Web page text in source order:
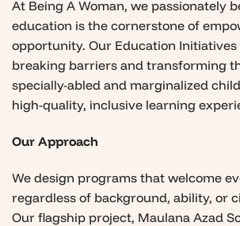
At Being A Woman, we passionately
education is the cornerstone of
opportunity. Our Education
breaking barriers and transforming
specially-abled and marginalized
high-quality, inclusive learning
Our Approach
We design programs that welcome
regardless of background, ability, or
Our flagship project, Maulana Azad